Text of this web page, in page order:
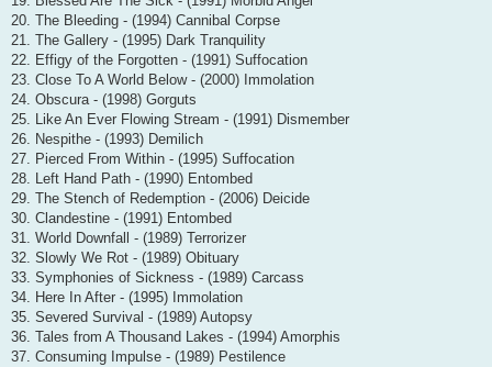
20. The Bleeding - (1994) Cannibal Corpse
21. The Gallery - (1995) Dark Tranquility
22. Effigy of the Forgotten - (1991) Suffocation
23. Close To A World Below - (2000) Immolation
24. Obscura - (1998) Gorguts
25. Like An Ever Flowing Stream - (1991) Dismember
26. Nespithe - (1993) Demilich
27. Pierced From Within - (1995) Suffocation
28. Left Hand Path - (1990) Entombed
29. The Stench of Redemption - (2006) Deicide
30. Clandestine - (1991) Entombed
31. World Downfall - (1989) Terrorizer
32. Slowly We Rot - (1989) Obituary
33. Symphonies of Sickness - (1989) Carcass
34. Here In After - (1995) Immolation
35. Severed Survival - (1989) Autopsy
36. Tales from A Thousand Lakes - (1994) Amorphis
37. Consuming Impulse - (1989) Pestilence